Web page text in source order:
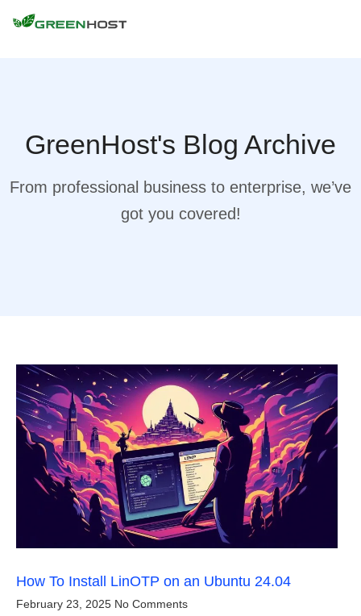
GreenHost's Blog Archive
From professional business to enterprise, we’ve
got you covered!
How To Install LinOTP on an Ubuntu 24.04
February 23, 2025 No Comments